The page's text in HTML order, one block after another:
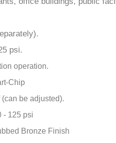
operation.
Chip
be adjusted).
125 psi
Bronze Finish
lasting battery life